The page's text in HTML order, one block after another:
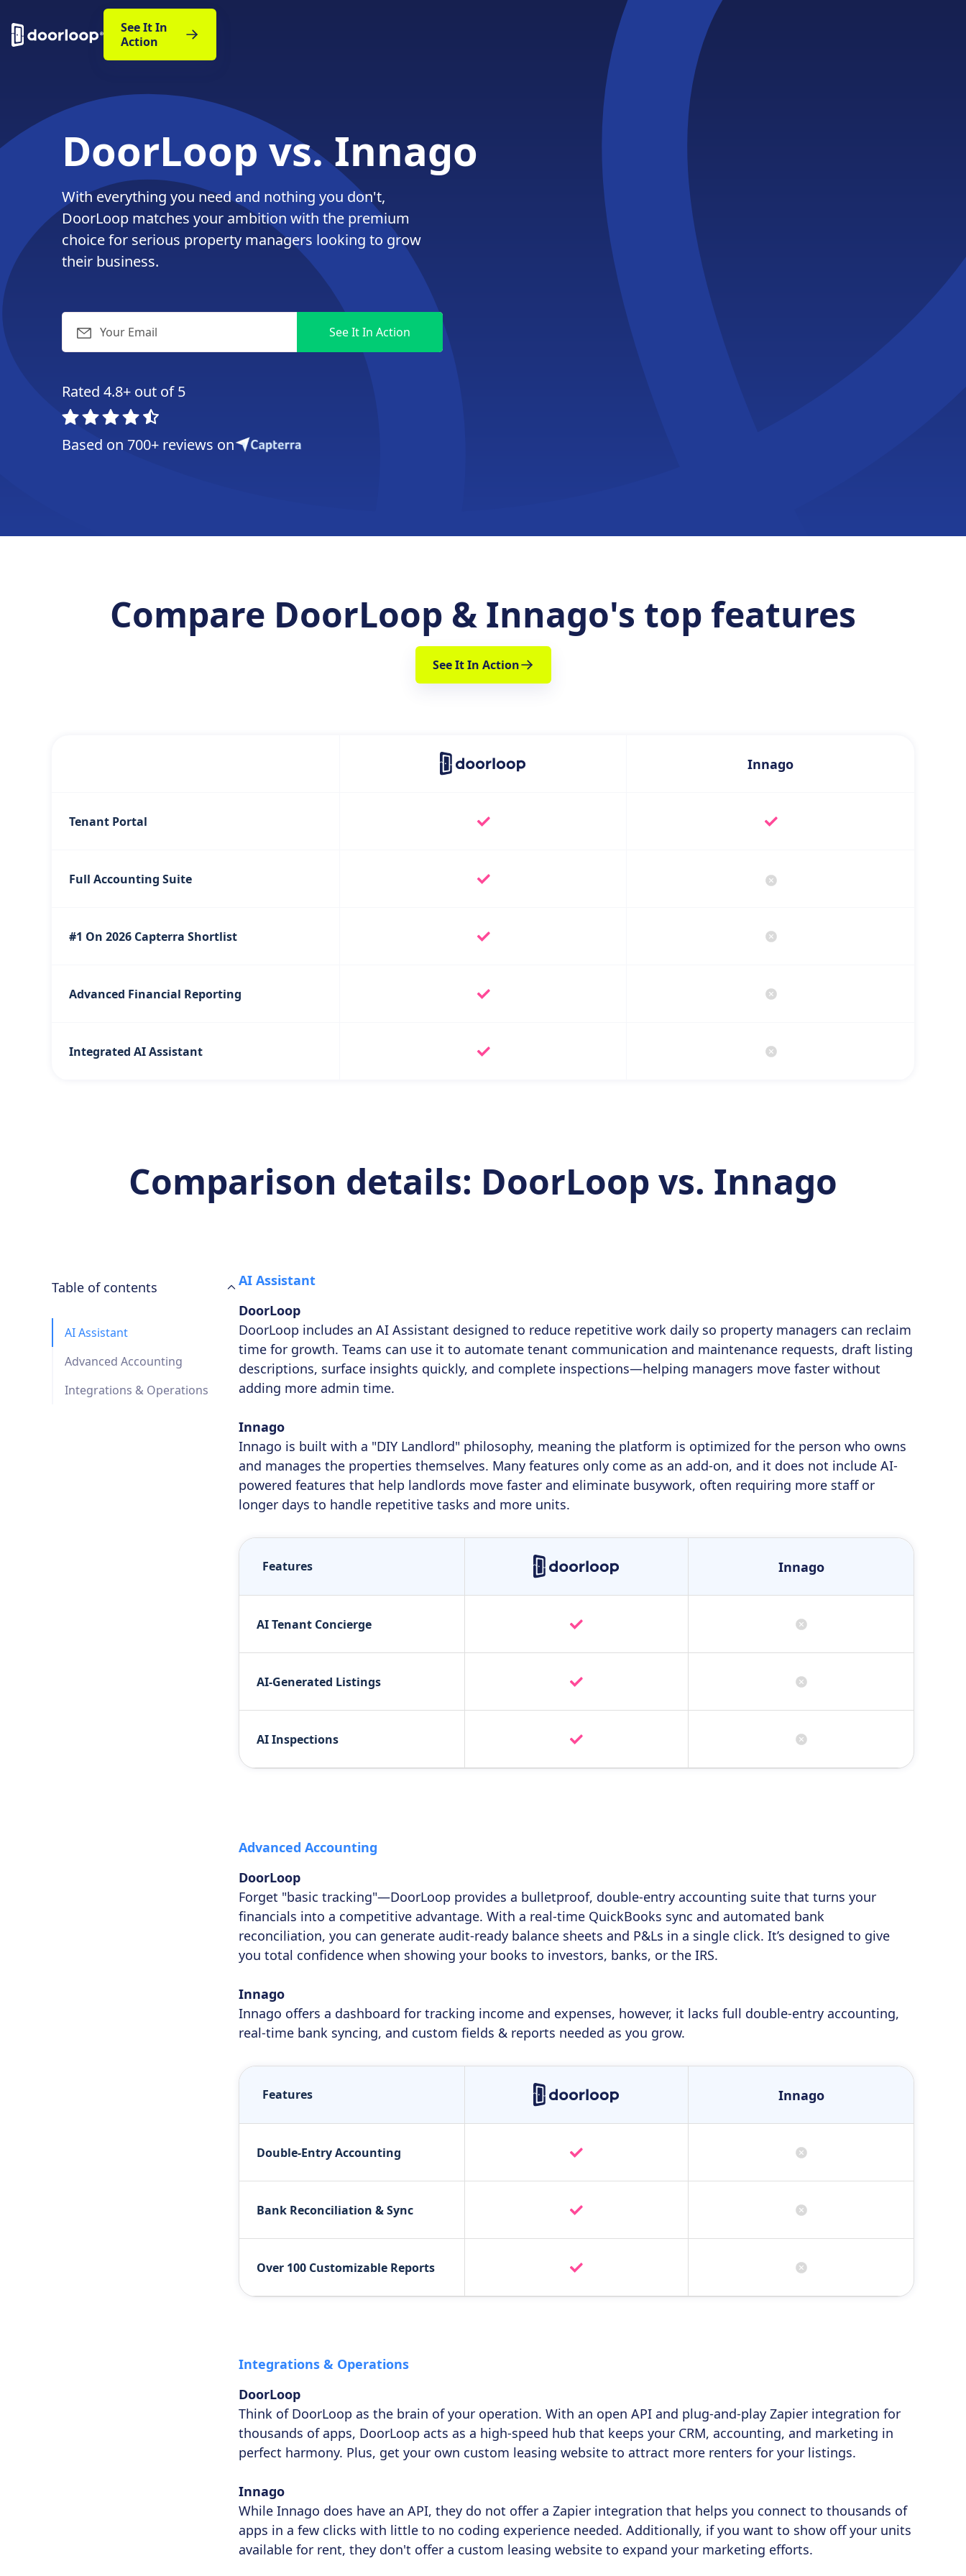
See It In
Action
DoorLoop vs. Innago
With everything you need and nothing you don't,
DoorLoop matches your ambition with the premium
choice for serious property managers looking to grow
their business.
Rated 4.8+ out of 5
Based on 700+ reviews on
Compare DoorLoop & Innago's top features
See It In Action
Innago
Tenant Portal
Full Accounting Suite
#1 On 2026 Capterra Shortlist
Advanced Financial Reporting
Integrated AI Assistant
Comparison details: DoorLoop vs. Innago
Table of contents
AI Assistant
Advanced Accounting
Integrations & Operations
AI Assistant
DoorLoop
DoorLoop includes an AI Assistant designed to reduce repetitive work daily so property managers can reclaim
time for growth. Teams can use it to automate tenant communication and maintenance requests, draft listing
descriptions, surface insights quickly, and complete inspections—helping managers move faster without
adding more admin time.
Innago
Innago is built with a "DIY Landlord" philosophy, meaning the platform is optimized for the person who owns
and manages the properties themselves. Many features only come as an add-on, and it does not include AI-
powered features that help landlords move faster and eliminate busywork, often requiring more staff or
longer days to handle repetitive tasks and more units.
Features Innago
AI Tenant Concierge
AI-Generated Listings
AI Inspections
Advanced Accounting
DoorLoop
Forget "basic tracking"—DoorLoop provides a bulletproof, double-entry accounting suite that turns your
financials into a competitive advantage. With a real-time QuickBooks sync and automated bank
reconciliation, you can generate audit-ready balance sheets and P&Ls in a single click. It’s designed to give
you total confidence when showing your books to investors, banks, or the IRS.
Innago
Innago offers a dashboard for tracking income and expenses, however, it lacks full double-entry accounting,
real-time bank syncing, and custom fields & reports needed as you grow.
Features Innago
Double-Entry Accounting
Bank Reconciliation & Sync
Over 100 Customizable Reports
Integrations & Operations
DoorLoop
Think of DoorLoop as the brain of your operation. With an open API and plug-and-play Zapier integration for
thousands of apps, DoorLoop acts as a high-speed hub that keeps your CRM, accounting, and marketing in
perfect harmony. Plus, get your own custom leasing website to attract more renters for your listings.
Innago
While Innago does have an API, they do not offer a Zapier integration that helps you connect to thousands of
apps in a few clicks with little to no coding experience needed. Additionally, if you want to show off your units
available for rent, they don't offer a custom leasing website to expand your marketing efforts.